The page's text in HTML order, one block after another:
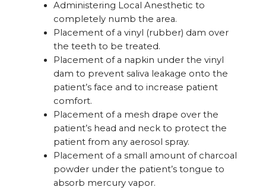
Administering Local Anesthetic to
completely numb the area.
Placement of a vinyl (rubber) dam over
the teeth to be treated.
Placement of a napkin under the vinyl
dam to prevent saliva leakage onto the
patient’s face and to increase patient
comfort.
Placement of a mesh drape over the
patient’s head and neck to protect the
patient from any aerosol spray.
Placement of a small amount of charcoal
powder under the patient’s tongue to
absorb mercury vapor.